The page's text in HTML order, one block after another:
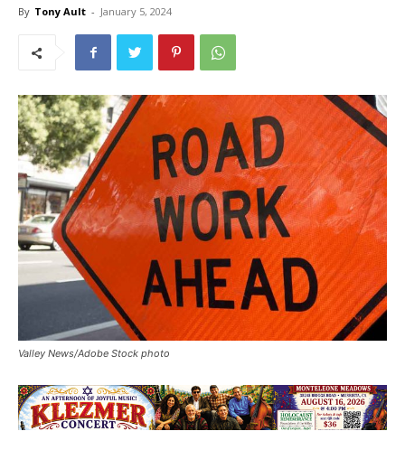
By Tony Ault - January 5, 2024
Valley News/Adobe Stock photo